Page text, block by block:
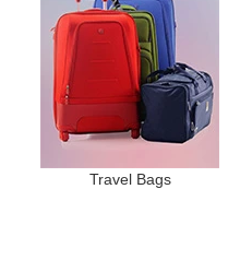
Travel Bags